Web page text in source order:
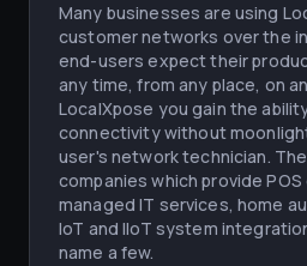
Many businesses are using
customer networks over the
end-users expect their
any time, from any place, on
LocalXpose you gain the
connectivity without
user's network technician.
companies which provide
managed IT services, home
IoT and IIoT system
name a few.